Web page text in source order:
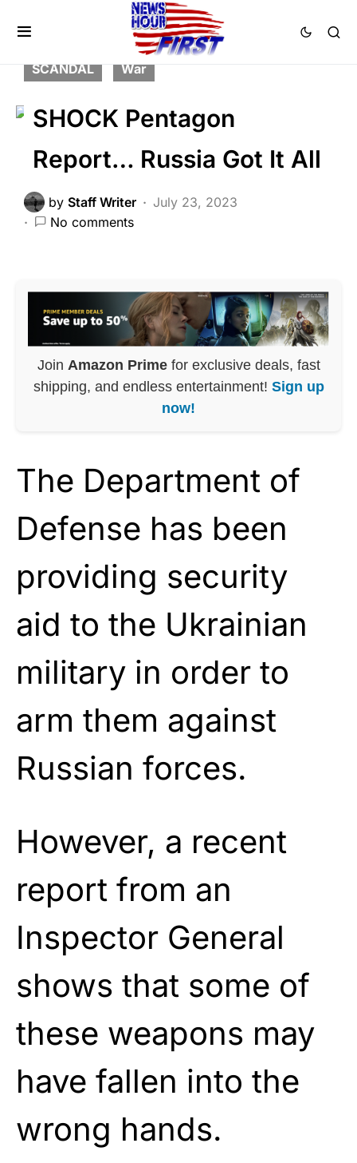
BREAKING NEWS FEATURED
NATIONAL SECURITY
SCANDAL
War
SHOCK Pentagon
Report… Russia Got It All
by Staff Writer
July 23, 2023
No comments
Join Amazon Primefor exclusive deals, fast
shipping, and endless entertainment! Sign up
now!
The Department of
Defense has been
providing security
aid to the Ukrainian
military in order to
arm them against
Russian forces.
However, a recent
report from an
Inspector General
shows that some of
these weapons may
have fallen into the
wrong hands.